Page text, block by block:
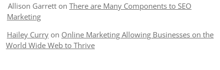
Allison Garrett on There are Many Components to SEO
Marketing
Hailey Curry on Online Marketing Allowing Businesses on the
World Wide Web to Thrive